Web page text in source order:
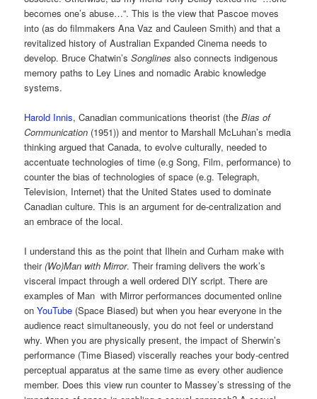
becomes one’s abuse…”. This is the view that Pascoe moves
into (as do filmmakers Ana Vaz and Cauleen Smith) and that a
revitalized history of Australian Expanded Cinema needs to
develop. Bruce Chatwin’sSonglines also connects indigenous
memory paths to Ley Lines and nomadic Arabic knowledge
systems.
Harold Innis, Canadian communications theorist (theBias of
Communication (1951)) and mentor to Marshall McLuhan’s media
thinking argued that Canada, to evolve culturally, needed to
accentuate technologies of time (e.g Song, Film, performance) to
counter the bias of technologies of space (e.g. Telegraph,
Television, Internet) that the United States used to dominate
Canadian culture. This is an argument for de-centralization and
an embrace of the local.
I understand this as the point that Ilhein and Curham make with
their(Wo)Man with Mirror. Their framing delivers the work’s
visceral impact through a well ordered DIY script. There are
examples of Man with Mirror performances documented online
onYouTube (Space Biased) but when you hear everyone in the
audience react simultaneously, you do not feel or understand
why. When you are physically present, the impact of Sherwin’s
performance (Time Biased) viscerally reaches your body-centred
perceptual apparatus at the same time as every other audience
member. Does this view run counter to Massey’s stressing of the